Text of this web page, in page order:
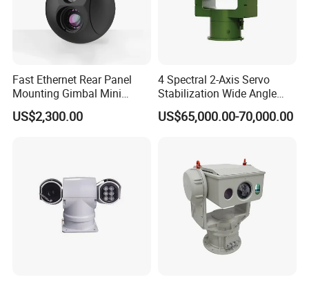
Fast Ethernet Rear Panel
Mounting Gimbal Mini
Security PTZ IP Pod with
Tracking Recognition and
US$2,300.00
4 Spectral 2-Axis Servo
Stabilization Wide Angle
Optical Cooled Zoom
Thermal Night Vision
US$65,000.00-70,000.00